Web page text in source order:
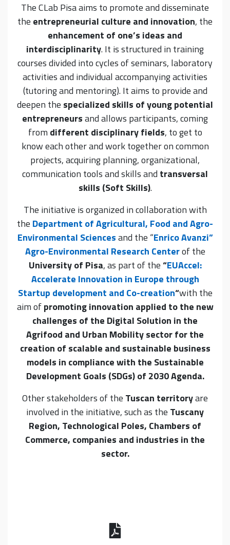
The CLab Pisa aims to promote and disseminate
the entrepreneurial culture and innovation, the
enhancement of one’s ideas and
interdisciplinarity. It is structured in training
courses divided into cycles of seminars, laboratory
activities and individual accompanying activities
(tutoring and mentoring). It aims to provide and
deepen the specialized skills of young potential
entrepreneursand allows participants, coming
from different disciplinary fields, to get to
know each other and work together on common
projects, acquiring planning, organizational,
communication tools and skills and transversal
skills (Soft Skills).
The initiative is organized in collaboration with
the Department of Agricultural, Food and Agro-
Environmental Sciencesand the “Enrico Avanzi”
Agro-Environmental Research Centerof the
University of Pisa, as part of the“EUAccel:
Accelerate Innovation in Europe through
Startup development and Co-creation“with the
aim ofpromoting innovation applied to the new
challenges of the Digital Solution in the
Agrifood and Urban Mobility sector for the
creation of scalable and sustainable business
models in compliance with the Sustainable
Development Goals (SDGs) of 2030 Agenda.
Other stakeholders of the Tuscan territoryare
involved in the initiative, such as the Tuscany
Region, Technological Poles, Chambers of
Commerce, companies and industries in the
sector.